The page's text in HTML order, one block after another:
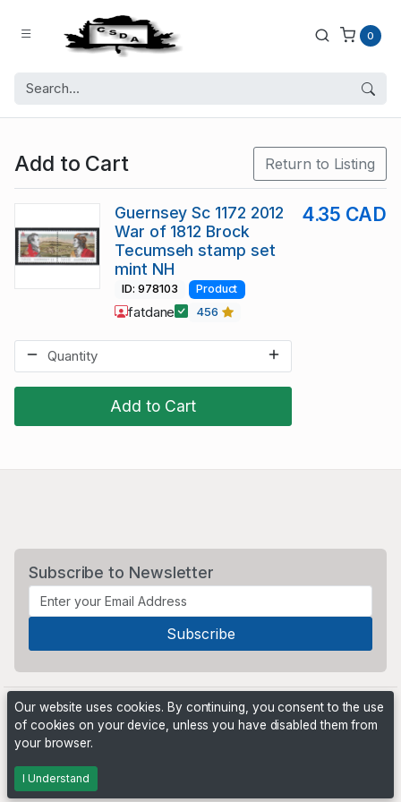
0
Add to Cart Return to Listing
Add to Cart
Guernsey Sc 1172 2012
War of 1812 Brock
Tecumseh stamp set
mint NH
4.35 CAD
ID: 978103 Product
fatdane 456
Subscribe to Newsletter
Powered by
Our website uses cookies. By continuing, you consent to the use
of cookies on your device, unless you have disabled them from
your browser.
I Understand